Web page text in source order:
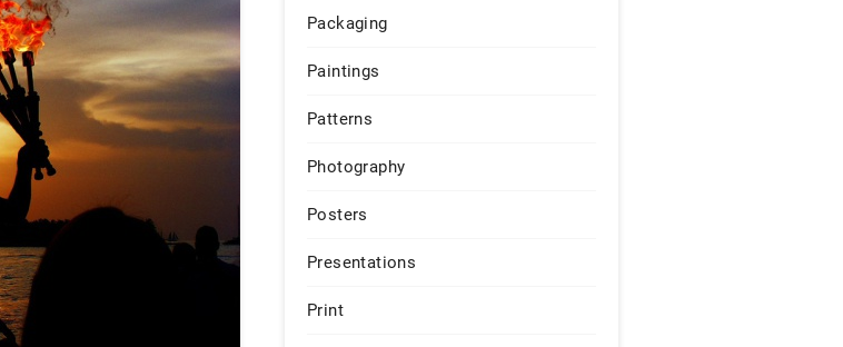
Packaging
Paintings
Patterns
Photography
Posters
Presentations
Print